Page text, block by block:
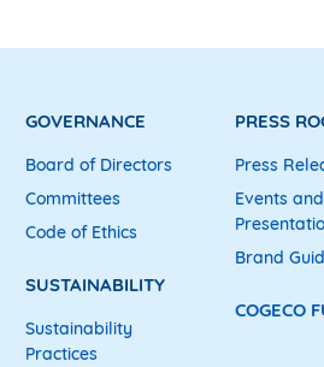
GOVERNANCE
Board of Directors
Committees
Code of Ethics
SUSTAINABILITY
Sustainability
Practices
PRESS
Press
Events and
Brand
COGECO